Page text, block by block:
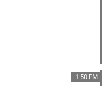
1:50 PM